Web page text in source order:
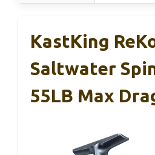
KastKing
Saltwater
55LB Max